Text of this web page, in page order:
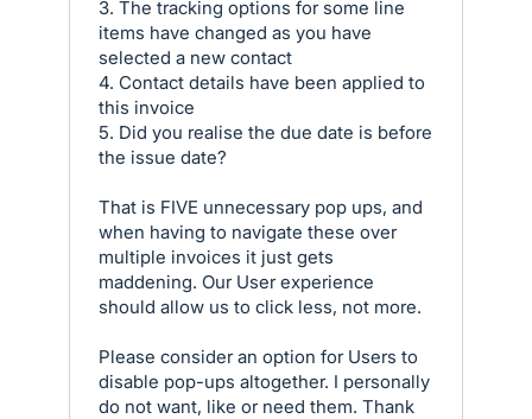
3. The tracking options for some line
items have changed as you have
selected a new contact
4. Contact details have been applied to
this invoice
5. Did you realise the due date is before
the issue date?
That is FIVE unnecessary pop ups, and
when having to navigate these over
multiple invoices it just gets
maddening. Our User experience
should allow us to click less, not more.
Please consider an option for Users to
disable pop-ups altogether. I personally
do not want, like or need them. Thank